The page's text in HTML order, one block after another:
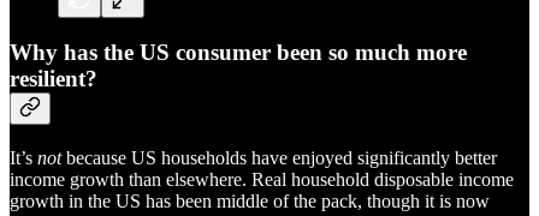
Why has the US consumer been so much more
resilient?
It’s notbecause US households have enjoyed significantly better
income growth than elsewhere. Real household disposable income
growth in the US has been middle of the pack, though it is now